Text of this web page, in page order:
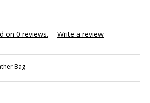
on 0 reviews. - Write a review
Bag